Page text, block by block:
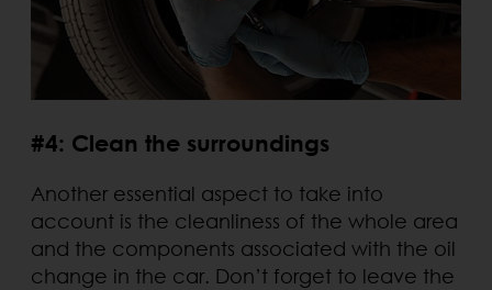
#4: Clean the surroundings
Another essential aspect to take into
account is the cleanliness of the whole area
and the components associated with the oil
change in the car. Don’t forget to leave the